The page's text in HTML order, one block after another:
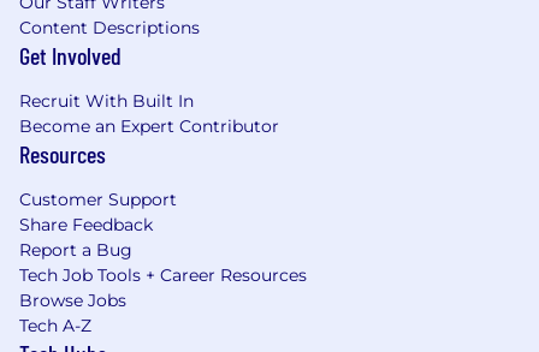
Content Descriptions
Get Involved
Recruit With Built In
Become an Expert Contributor
Resources
Customer Support
Share Feedback
Report a Bug
Tech Job Tools + Career Resources
Browse Jobs
Tech A-Z